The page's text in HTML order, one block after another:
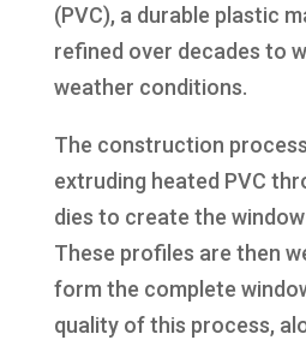
(PVC), a durable plastic
refined over decades to
weather conditions.
The construction
extruding heated PVC
dies to create the
These profiles are then
form the complete
quality of this process,